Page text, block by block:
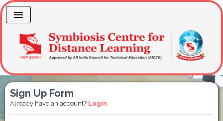
Sign Up Form
Already have an account? Login